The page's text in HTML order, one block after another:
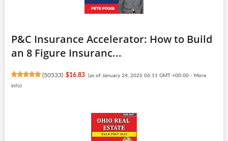
P&C Insurance Accelerator: How to Build
an 8 Figure Insuranc...
(50533) $16.83 (as of January 24, 2026 06:11 GMT +00:00 - More
info)